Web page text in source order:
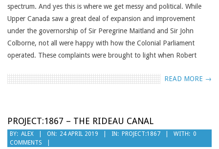
spectrum. And yes this is where we get messy and political. While
Upper Canada saw a great deal of expansion and improvement
under the governorship of Sir Peregrine Maitland and Sir John
Colborne, not all were happy with how the Colonial Parliament
operated. These complaints were brought to light when Robert
READ MORE →
PROJECT:1867 – THE RIDEAU CANAL
2019-
04-
BY: ALEX ON: 24 APRIL 2019 IN: PROJECT:1867 WITH: 0
COMMENTS